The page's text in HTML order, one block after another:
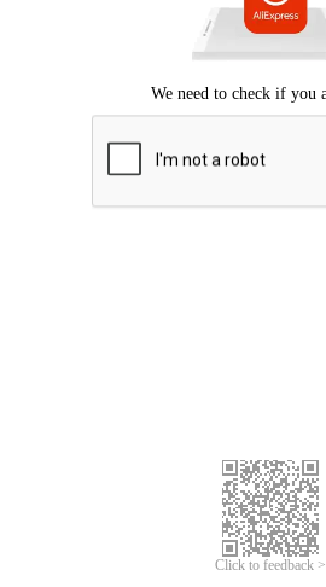
Click to feedback >